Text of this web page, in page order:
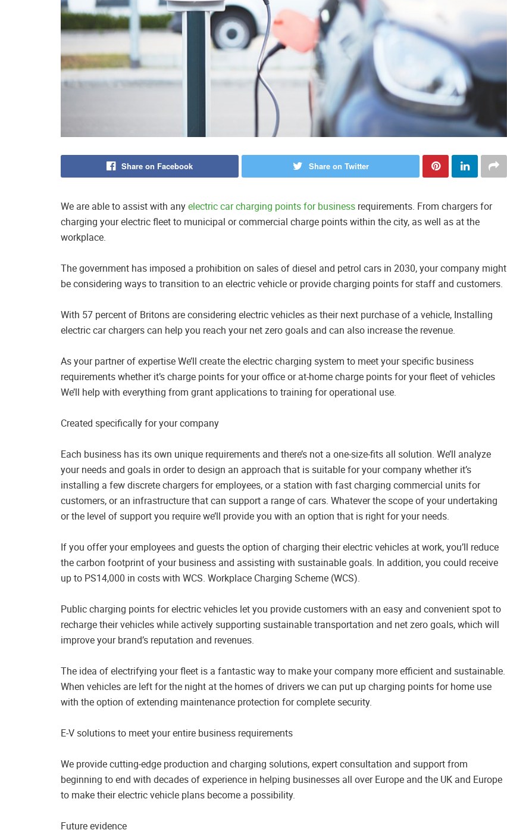
Share on Facebook Share on Twitter
We are able to assist with anyelectric car charging points for business requirements. From chargers for
charging your electric fleet to municipal or commercial charge points within the city, as well as at the
workplace.
The government has imposed a prohibition on sales of diesel and petrol cars in 2030, your company might
be considering ways to transition to an electric vehicle or provide charging points for staff and customers.
With 57 percent of Britons are considering electric vehicles as their next purchase of a vehicle, Installing
electric car chargers can help you reach your net zero goals and can also increase the revenue.
As your partner of expertise We’ll create the electric charging system to meet your specific business
requirements whether it’s charge points for your office or at-home charge points for your fleet of vehicles
We’ll help with everything from grant applications to training for operational use.
Created specifically for your company
Each business has its own unique requirements and there’s not a one-size-fits all solution. We’ll analyze
your needs and goals in order to design an approach that is suitable for your company whether it’s
installing a few discrete chargers for employees, or a station with fast charging commercial units for
customers, or an infrastructure that can support a range of cars. Whatever the scope of your undertaking
or the level of support you require we’ll provide you with an option that is right for your needs.
If you offer your employees and guests the option of charging their electric vehicles at work, you’ll reduce
the carbon footprint of your business and assisting with sustainable goals. In addition, you could receive
up to PS14,000 in costs with WCS. Workplace Charging Scheme (WCS).
Public charging points for electric vehicles let you provide customers with an easy and convenient spot to
recharge their vehicles while actively supporting sustainable transportation and net zero goals, which will
improve your brand’s reputation and revenues.
The idea of electrifying your fleet is a fantastic way to make your company more efficient and sustainable.
When vehicles are left for the night at the homes of drivers we can put up charging points for home use
with the option of extending maintenance protection for complete security.
E-V solutions to meet your entire business requirements
We provide cutting-edge production and charging solutions, expert consultation and support from
beginning to end with decades of experience in helping businesses all over Europe and the UK and Europe
to make their electric vehicle plans become a possibility.
Future evidence